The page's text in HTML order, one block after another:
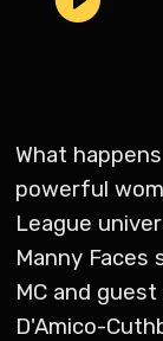
What
powerful
League
Manny Faces
MC and
D'Amico-